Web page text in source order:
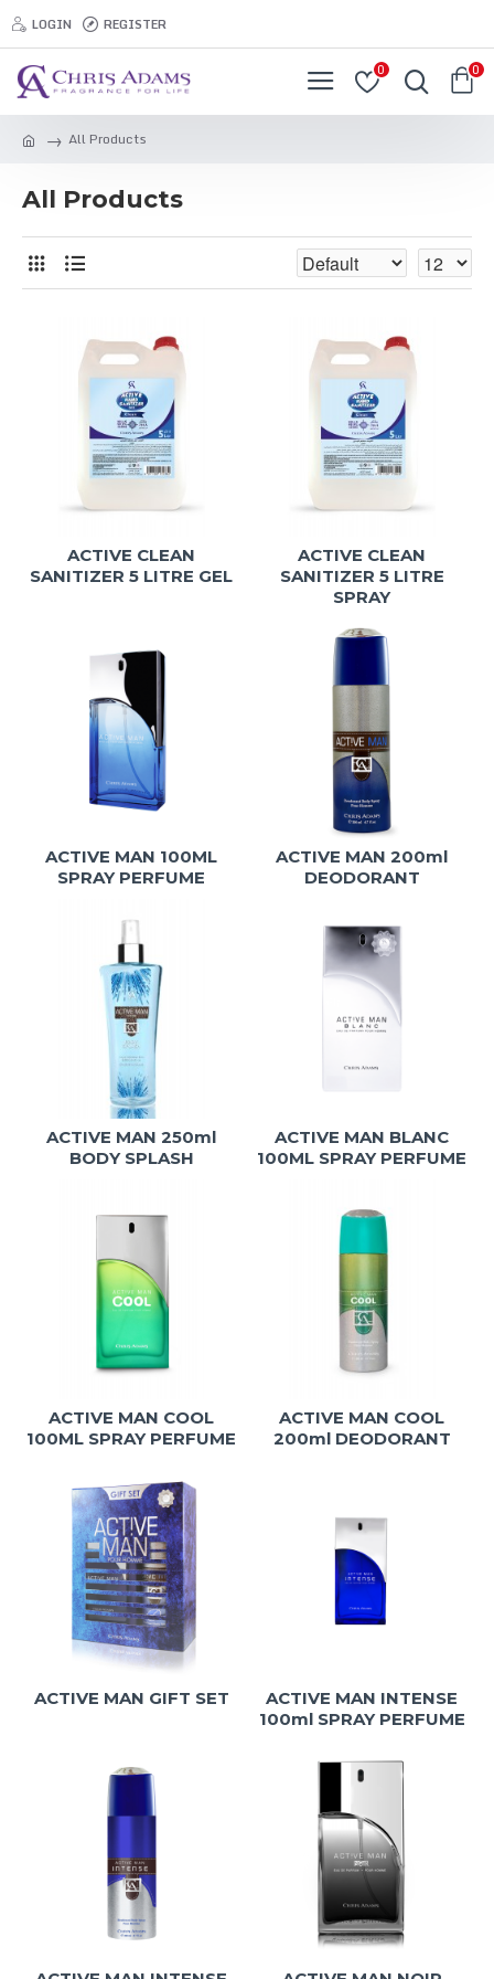
LOGIN REGISTER
0 0
All Products
All Products
ACTIVE CLEAN
SANITIZER 5 LITRE GEL
ACTIVE CLEAN
SANITIZER 5 LITRE
SPRAY
ACTIVE MAN 100ML
SPRAY PERFUME
ACTIVE MAN 200ml
DEODORANT
ACTIVE MAN 250ml
BODY SPLASH
ACTIVE MAN BLANC
100ML SPRAY PERFUME
ACTIVE MAN COOL
100ML SPRAY PERFUME
ACTIVE MAN COOL
200ml DEODORANT
ACTIVE MAN GIFT SET
ACTIVE MAN INTENSE
100ml SPRAY PERFUME